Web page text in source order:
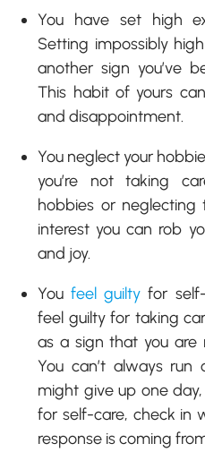
You have set high
Setting impossibly
another sign you’ve
This habit of yours
and disappointment.
You neglect your
you’re not taking
hobbies or neglecting
interest you can rob
and joy.
Youfeel guilty for
feel guilty for taking
as a sign that you are
You can’t always
might give up one
for self-care, check in
response is coming